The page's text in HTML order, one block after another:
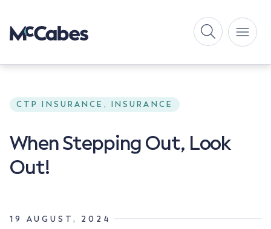
CTP INSURANCE, INSURANCE
When Stepping Out, Look
Out!
19 AUGUST, 2024